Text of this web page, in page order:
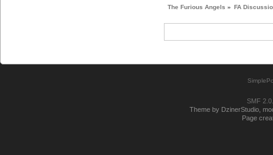
The Furious Angels » FA
SMF
Theme by DzinerStudio,
Page